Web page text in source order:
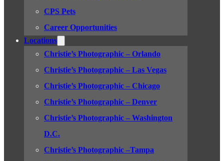
CPS Pets
Career Opportunities
Locations
Christie’s Photographic – Orlando
Christie’s Photographic – Las Vegas
Christie’s Photographic – Chicago
Christie’s Photographic – Denver
Christie’s Photographic – Washington
D.C.
Christie’s Photographic –Tampa